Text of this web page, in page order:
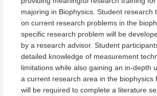
majoring in Biophysics. Student research
on current research problems in the
specific research problem will be
by a research advisor. Student
detailed knowledge of measurement
limitations while also gaining an in-depth
a current research area in the biophysics
will be required to complete a literature